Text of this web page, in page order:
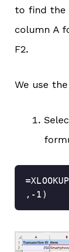
to find the
column A
F2.
We use
,-1)